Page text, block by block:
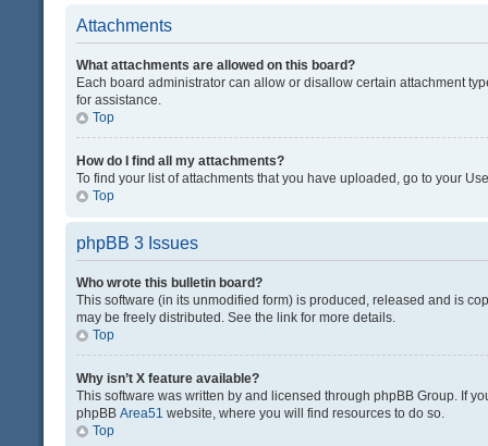
Attachments
What attachments are allowed on this board?
Each board administrator can allow or disallow certain attachment
for assistance.
Top
How do I find all my attachments?
To find your list of attachments that you have uploaded, go to your
Top
phpBB 3 Issues
Who wrote this bulletin board?
This software (in its unmodified form) is produced, released and is
may be freely distributed. See the link for more details.
Top
Why isn’t X feature available?
This software was written by and licensed through phpBB Group. If
phpBB Area51 website, where you will find resources to do so.
Top